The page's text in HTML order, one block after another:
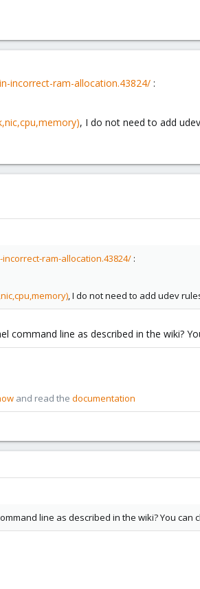
incorrect-ram-allocation.43824/ :
, I do not need to add
ram-allocation.43824/ :
, I do not need to add udev
command line as described in the wiki?
and read the documentation
line as described in the wiki? You can